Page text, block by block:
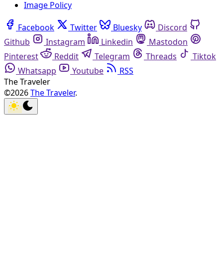
Image Policy
Facebook Twitter Bluesky
Discord
Github
Instagram Linkedin
Mastodon
Pinterest
Reddit Telegram Threads
Tiktok
Whatsapp
Youtube
RSS
The Traveler
©2026The Traveler.